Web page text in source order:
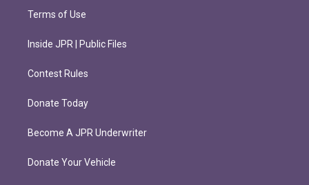
Terms of Use
Inside JPR | Public Files
Contest Rules
Donate Today
Become A JPR Underwriter
Donate Your Vehicle